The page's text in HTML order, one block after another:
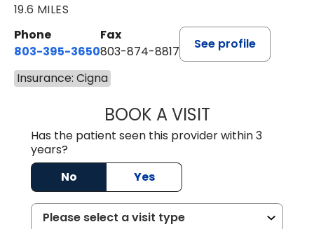
19.6 MILES
Phone
803-395-3650
Fax
803-874-8817
See profile
Insurance: Cigna
BOOK A VISITMARY PATRICK,
Has the patient seen this provider within 3
years?
No
Yes